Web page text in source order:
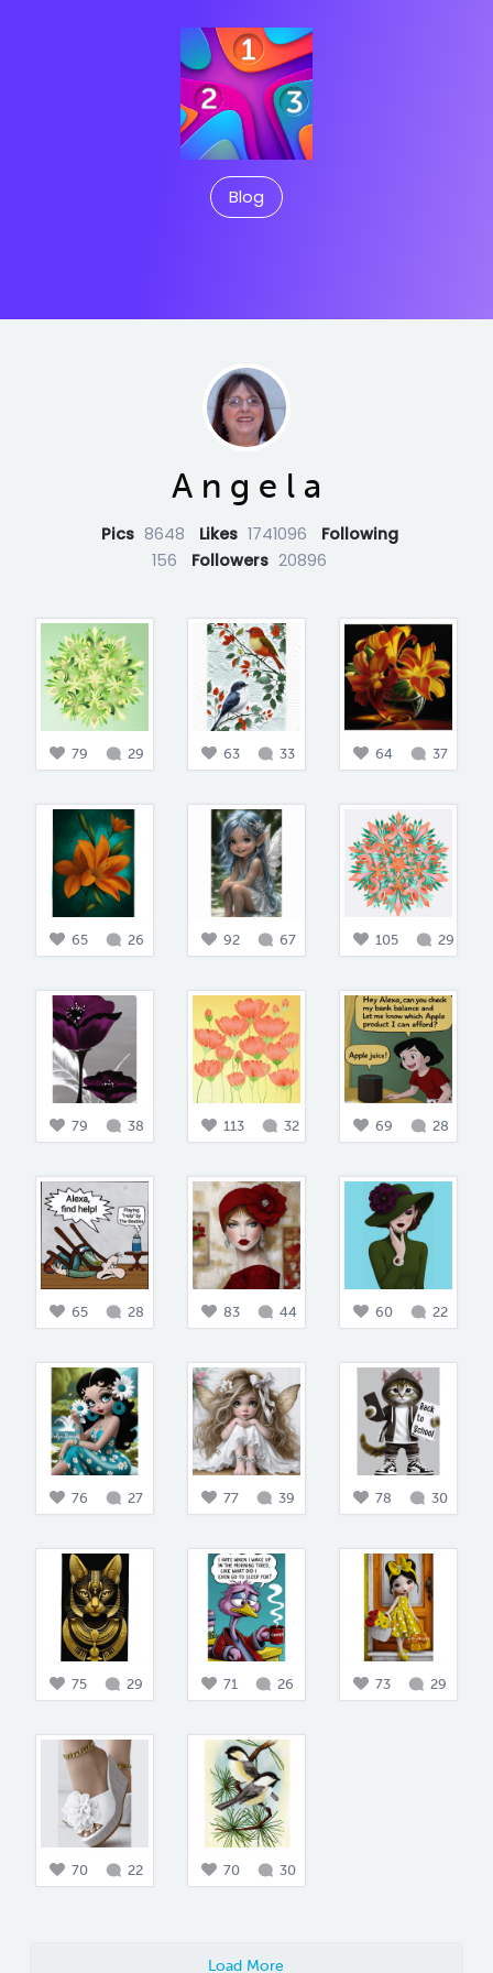
Blog
A n g e l a
Pics 8648 Likes 1741096
Following
156
Followers 20896
79 29 63 33 64 37
65 26 92 67 105 29
79 38 113 32 69 28
65 28 83 44 60 22
76 27 77 39 78 30
75 29 71 26 73 29
70 22 70 30
Load More